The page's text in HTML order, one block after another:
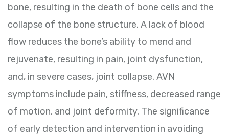
bone, resulting in the death of bone cells and the
collapse of the bone structure. A lack of blood
flow reduces the bone’s ability to mend and
rejuvenate, resulting in pain, joint dysfunction,
and, in severe cases, joint collapse. AVN
symptoms include pain, stiffness, decreased range
of motion, and joint deformity. The significance
of early detection and intervention in avoiding